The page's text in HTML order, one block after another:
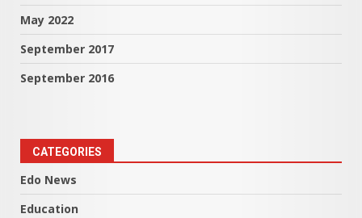
May 2022
September 2017
September 2016
CATEGORIES
Edo News
Education